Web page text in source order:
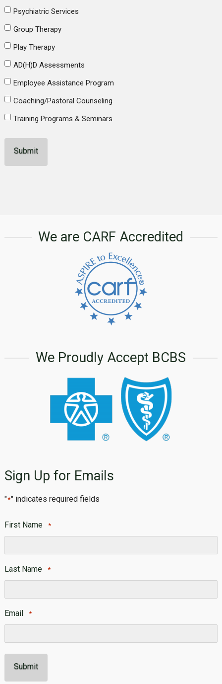
Psychiatric Services
Group Therapy
Play Therapy
AD(H)D Assessments
Employee Assistance Program
Coaching/Pastoral Counseling
Training Programs & Seminars
We are CARF Accredited
We Proudly Accept BCBS
Sign Up for Emails
"*" indicates required fields
First Name *
Last Name *
Email *